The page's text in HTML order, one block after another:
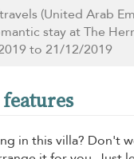
(United Arab
stay at The
to 21/12/2019
in this villa? Don't